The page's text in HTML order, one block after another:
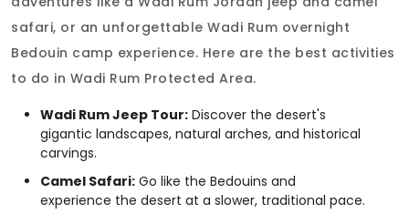
safari, or an unforgettable Wadi Rum overnight
Bedouin camp experience. Here are the best activities
to do in Wadi Rum Protected Area.
Wadi Rum Jeep Tour: Discover the desert's
gigantic landscapes, natural arches, and historical
carvings.
Camel Safari: Go like the Bedouins and
experience the desert at a slower, traditional pace.